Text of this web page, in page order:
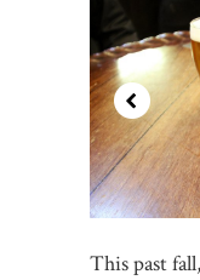
This past